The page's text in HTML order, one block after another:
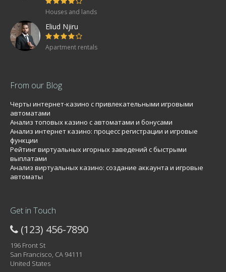
Houses and lands
Eliud Njiru
Apartment rentals
From our Blog
Черты интернет-казино с привлекательными игровыми
автоматами
Анализ топовых казино с автоматами и бонусами
Анализ интернет казино: процесс регистрации и игровые
функции
Рейтинг виртуальных игорных заведений с быстрыми
выплатами
Анализ виртуальных казино: создание аккаунта и игровые
автоматы
Get in Touch
(123) 456-7890
196 Front St
San Francisco, CA 94111
United States